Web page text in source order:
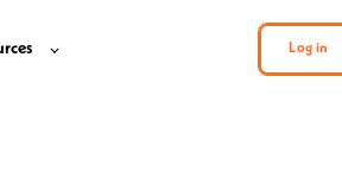
Log in